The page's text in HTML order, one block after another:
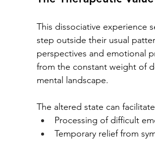
This dissociative experience
step outside their usual
perspectives and emotional
from the constant weight of
mental landscape.
The altered state can
Processing of difficult
Temporary relief from